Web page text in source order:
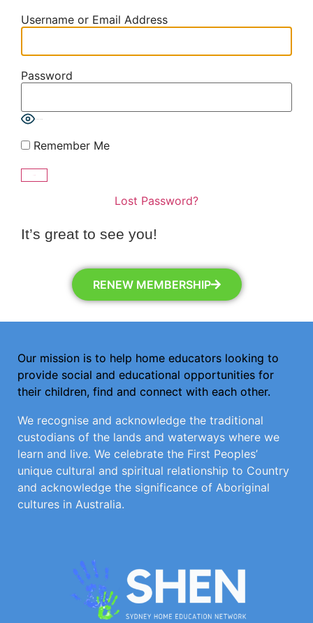
Username or Email Address
Password
Remember Me
Lost Password?
It’s great to see you!
RENEW MEMBERSHIP
Our mission is to help home educators looking to
provide social and educational opportunities for
their children, find and connect with each other.
We recognise and acknowledge the traditional
custodians of the lands and waterways where we
learn and live. We celebrate the First Peoples’
unique cultural and spiritual relationship to Country
and acknowledge the significance of Aboriginal
cultures in Australia.